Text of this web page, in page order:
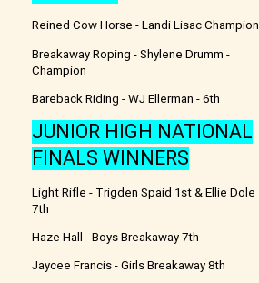
Reined Cow Horse - Landi Lisac Champion
Breakaway Roping - Shylene Drumm -
Champion
Bareback Riding - WJ Ellerman - 6th
JUNIOR HIGH NATIONAL
FINALS WINNERS
Light Rifle - Trigden Spaid 1st & Ellie Dole
7th
Haze Hall - Boys Breakaway 7th
Jaycee Francis - Girls Breakaway 8th